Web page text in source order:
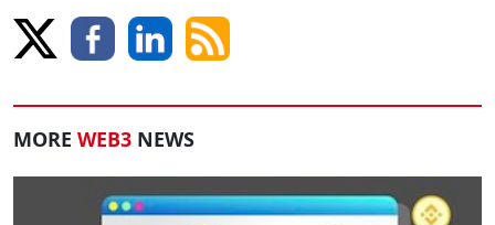
MORE WEB3 NEWS